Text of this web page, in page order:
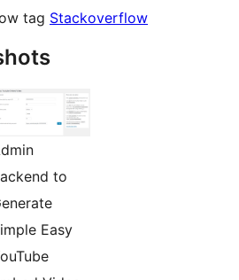
tag Stackoverflow
to
Easy